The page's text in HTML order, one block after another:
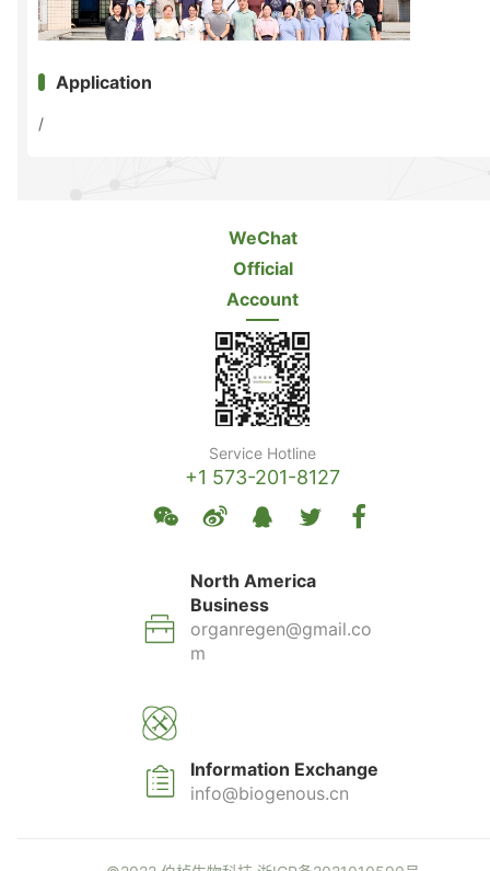
Application
/
WeChat
Official
Account
Service Hotline
+1 573-201-8127
North America
Business
organregen@gmail.co
m
Information Exchange
info@biogenous.cn